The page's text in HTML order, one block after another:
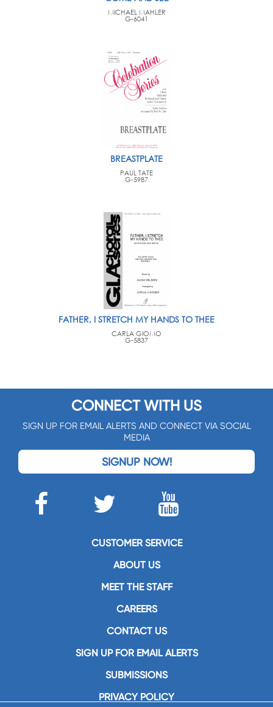
MICHAEL MAHLER
G-6041
BREASTPLATE
PAUL TATE
G-5987
FATHER, I STRETCH MY HANDS TO THEE
CARLA GIOMO
G-5837
CONNECT WITH US
SIGN UP FOR EMAIL ALERTS AND CONNECT VIA SOCIAL
MEDIA
SIGNUP NOW!
CUSTOMER SERVICE
ABOUT US
MEET THE STAFF
CAREERS
CONTACT US
SIGN UP FOR EMAIL ALERTS
SUBMISSIONS
PRIVACY POLICY